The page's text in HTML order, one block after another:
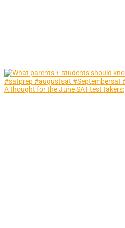
A thought for the June SAT test takers: